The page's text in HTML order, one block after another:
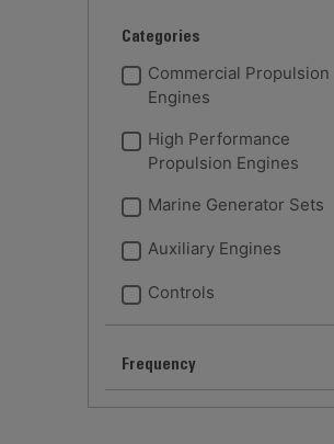
Categories
Commercial Propulsion
Engines
High Performance
Propulsion Engines
Marine Generator Sets
Auxiliary Engines
Controls
Frequency